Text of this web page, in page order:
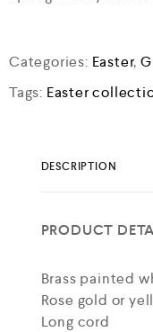
Categories: Easter,
Tags: Easter
DESCRIPTION
PRODUCT
Brass painted
Rose gold or
Long cord